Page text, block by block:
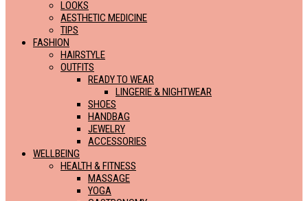
LOOKS
AESTHETIC MEDICINE
TIPS
FASHION
HAIRSTYLE
OUTFITS
READY TO WEAR
LINGERIE & NIGHTWEAR
SHOES
HANDBAG
JEWELRY
ACCESSORIES
WELLBEING
HEALTH & FITNESS
MASSAGE
YOGA